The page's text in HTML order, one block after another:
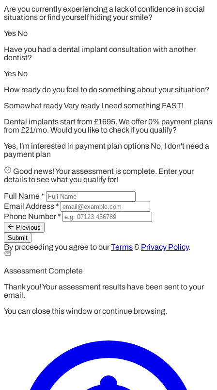
Are you currently experiencing a lack of confidence in social
situations or find yourself hiding your smile?
Yes No
Have you had a dental implant consultation with another
dentist?
Yes No
How ready do you feel to do something about your situation?
Somewhat readyVery ready I need something FAST!
Dental implants start from £1695. We offer 0% payment plans
from £21/mo. Would you like to check if you qualify?
Yes, I'm interested in payment plan options No, I don't need a
payment plan
Good news! Your assessment is complete. Enter your
details to see what you qualify for!
Full Name*
Email Address*
Phone Number*
Previous
Submit
By proceeding you agree to ourTerms& Privacy Policy.
Assessment Complete
Thank you! Your assessment results have been sent to your
email.
You can close this window or continue browsing.